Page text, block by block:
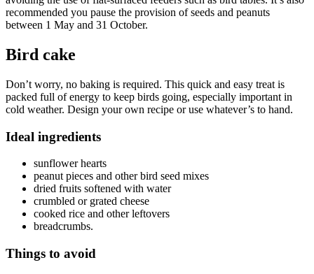
recommended you pause the provision of seeds and peanuts
between 1 May and 31 October.
Bird cake
Don’t worry, no baking is required. This quick and easy treat is
packed full of energy to keep birds going, especially important in
cold weather. Design your own recipe or use whatever’s to hand.
Ideal ingredients
sunflower hearts
peanut pieces and other bird seed mixes
dried fruits softened with water
crumbled or grated cheese
cooked rice and other leftovers
breadcrumbs.
Things to avoid